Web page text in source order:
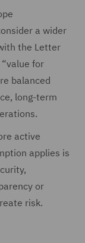
a wider
the Letter
for
balanced
long-term
active
applies is
or
risk.